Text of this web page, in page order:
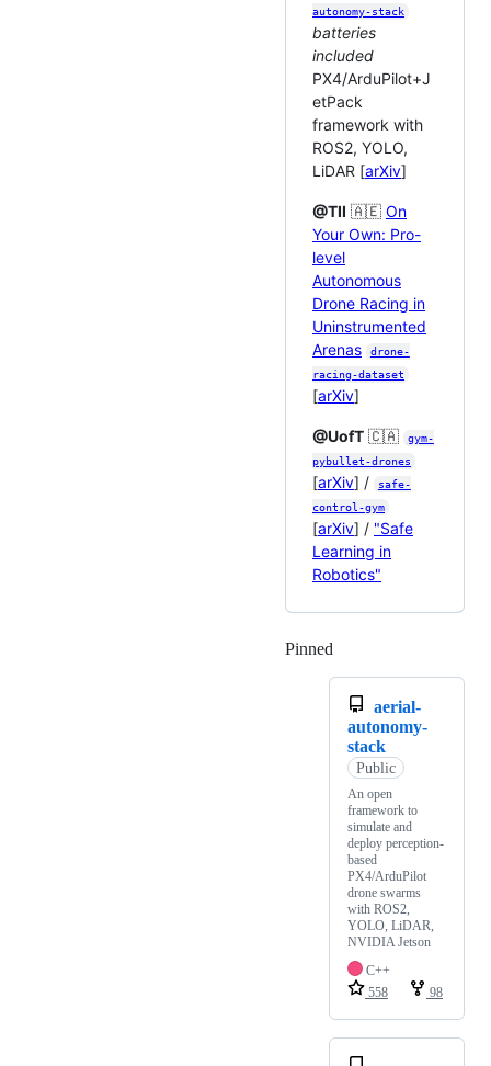
autonomy-stack
batteries
included
PX4/ArduPilot+J
etPack
framework with
ROS2, YOLO,
LiDAR [arXiv]
@TII 🇦🇪 On
Your Own: Pro-
level
Autonomous
Drone Racing in
Uninstrumented
Arenas
drone-
racing-dataset
[arXiv]
@UofT 🇨🇦
gym-
pybullet-drones
[arXiv] /
safe-
control-gym
[arXiv] / "Safe
Learning in
Robotics"
Pinned
aerial-
autonomy-
stack
Public
An open
framework to
simulate and
deploy perception-
based
PX4/ArduPilot
drone swarms
with ROS2,
YOLO, LiDAR,
NVIDIA Jetson
C++
558
98